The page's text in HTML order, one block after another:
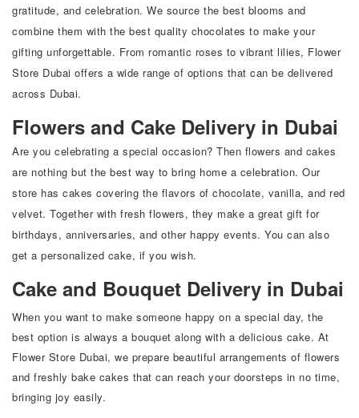
gratitude, and celebration. We source the best blooms and
combine them with the best quality chocolates to make your
gifting unforgettable. From romantic roses to vibrant lilies, Flower
Store Dubai offers a wide range of options that can be delivered
across Dubai.
Flowers and Cake Delivery in Dubai
Are you celebrating a special occasion? Then flowers and cakes
are nothing but the best way to bring home a celebration. Our
store has cakes covering the flavors of chocolate, vanilla, and red
velvet. Together with fresh flowers, they make a great gift for
birthdays, anniversaries, and other happy events. You can also
get a personalized cake, if you wish.
Cake and Bouquet Delivery in Dubai
When you want to make someone happy on a special day, the
best option is always a bouquet along with a delicious cake. At
Flower Store Dubai, we prepare beautiful arrangements of flowers
and freshly bake cakes that can reach your doorsteps in no time,
bringing joy easily.